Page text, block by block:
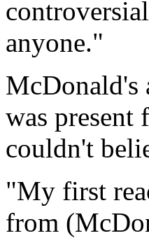
anyone."
McDonald's
was present
couldn't
"My first
from